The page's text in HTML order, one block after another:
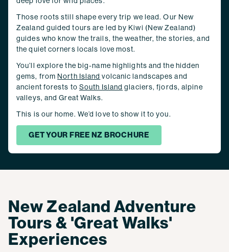
Those roots still shape every trip we lead. Our New
Zealand guided tours are led by Kiwi (New Zealand)
guides who know the trails, the weather, the stories, and
the quiet corners locals love most.
You’ll explore the big-name highlights and the hidden
gems, from North Island volcanic landscapes and
ancient forests to South Island glaciers, fjords, alpine
valleys, and Great Walks.
This is our home. We’d love to show it to you.
GET YOUR FREE NZ BROCHURE
New Zealand Adventure
Tours & 'Great Walks'
Experiences